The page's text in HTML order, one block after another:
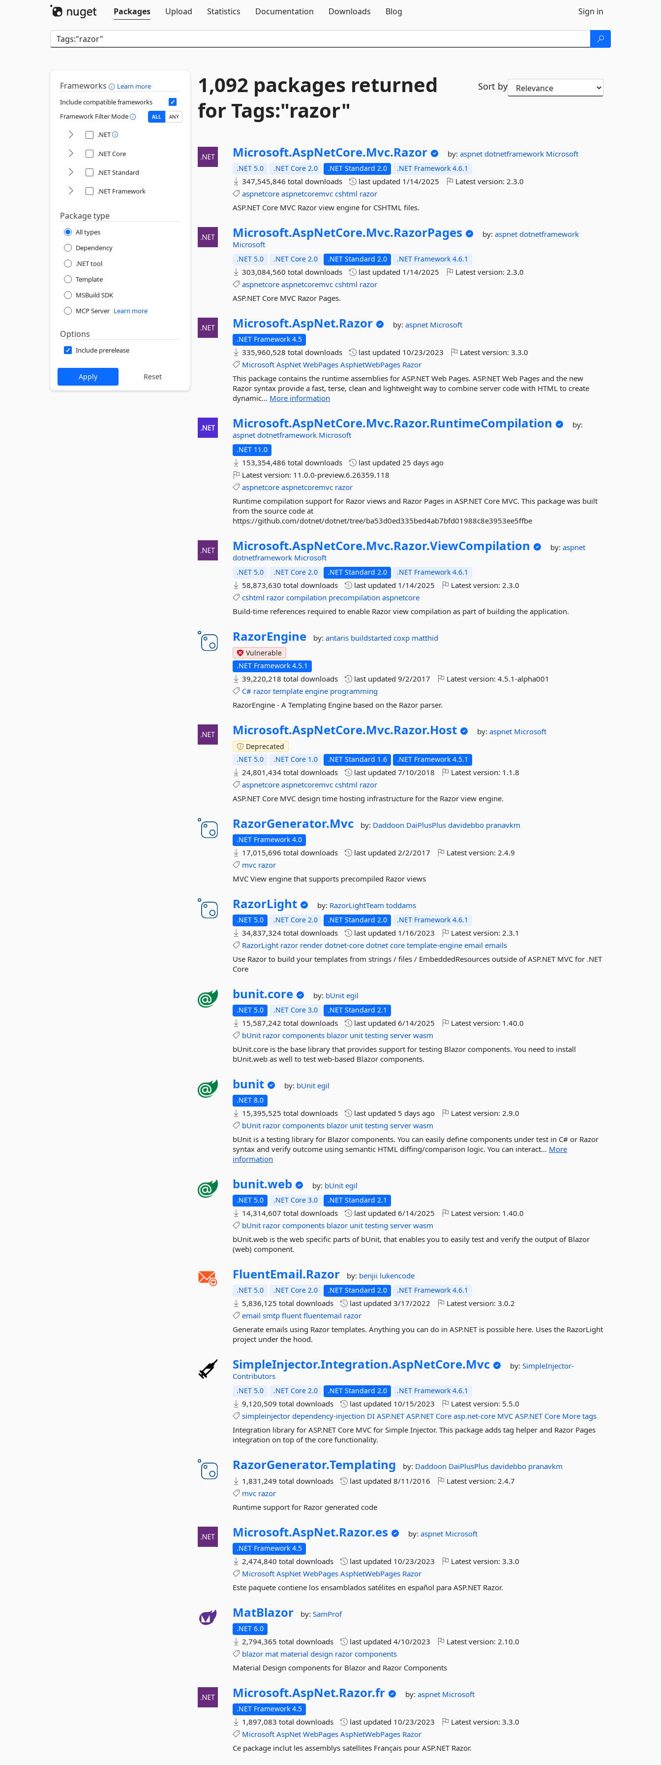
Packages
Upload Statistics Documentation Downloads Blog Sign in
Frameworks
Learn more
Include compatible frameworks
Framework Filter Mode
ALL ANY
.NET
.NET Core
.NET Standard
.NET Framework
Package type
All types
Dependency
.NET tool
Template
MSBuild SDK
MCP Server Learn more
Options
Include prerelease
1,092 packages returned
for Tags:"razor"
Sort by
Microsoft.AspNetCore.Mvc.Razor by:aspnetdotnetframework Microsoft
.NET 5.0 .NET Core 2.0 .NET Standard 2.0 .NET Framework 4.6.1
347,545,846 total downloads last updated 1/14/2025 Latest version:2.3.0
aspnetcore aspnetcoremvc cshtml razor
ASP.NET Core MVC Razor view engine for CSHTML files.
Microsoft.AspNetCore.Mvc.RazorPages by:aspnetdotnetframework
Microsoft
.NET 5.0 .NET Core 2.0 .NET Standard 2.0 .NET Framework 4.6.1
303,084,560 total downloads last updated 1/14/2025 Latest version:2.3.0
aspnetcore aspnetcoremvc cshtml razor
ASP.NET Core MVC Razor Pages.
Microsoft.AspNet.Razor by:aspnet Microsoft
.NET Framework 4.5
335,960,528 total downloads last updated 10/23/2023 Latest version:3.3.0
Microsoft AspNet WebPages AspNetWebPages Razor
This package contains the runtime assemblies for ASP.NET Web Pages. ASP.NET Web Pages and the new
Razor syntax provide a fast, terse, clean and lightweight way to combine server code with HTML to create
dynamic... More information
Microsoft.AspNetCore.Mvc.Razor.RuntimeCompilation
by:
aspnetdotnetframework Microsoft
.NET 11.0
153,354,486 total downloads last updated25 days ago
Latest version: 11.0.0-preview.6.26359.118
aspnetcore aspnetcoremvc razor
Runtime compilation support for Razor views and Razor Pages in ASP.NET Core MVC. This package was built
from the source code at
https://github.com/dotnet/dotnet/tree/ba53d0ed335bed4ab7bfd01988c8e3953ee5ffbe
Microsoft.AspNetCore.Mvc.Razor.ViewCompilation by:aspnet
dotnetframework Microsoft
.NET 5.0 .NET Core 2.0 .NET Standard 2.0 .NET Framework 4.6.1
58,873,630 total downloads last updated 1/14/2025 Latest version:2.3.0
cshtml razor compilation precompilation aspnetcore
Build-time references required to enable Razor view compilation as part of building the application.
RazorEngine by:antaris buildstartedcoxp matthid
Vulnerable
.NET Framework 4.5.1
39,220,218 total downloads last updated9/2/2017 Latest version:4.5.1-alpha001
C# razor template engine programming
RazorEngine - A Templating Engine based on the Razor parser.
Microsoft.AspNetCore.Mvc.Razor.Host by:aspnet Microsoft
Deprecated
.NET 5.0
.NET Core 1.0 .NET Standard 1.6 .NET Framework 4.5.1
24,801,434 total downloads last updated7/10/2018 Latest version: 1.1.8
aspnetcore aspnetcoremvc cshtml razor
ASP.NET Core MVC design time hosting infrastructure for the Razor view engine.
RazorGenerator.Mvc by: Daddoon DaiPlusPlusdavidebbo pranavkm
.NET Framework 4.0
17,015,696 total downloads last updated2/2/2017 Latest version:2.4.9
mvc razor
MVC View engine that supports precompiled Razor views
RazorLight by: RazorLightTeamtoddams
.NET 5.0 .NET Core 2.0 .NET Standard 2.0 .NET Framework 4.6.1
34,837,324 total downloads last updated 1/16/2023 Latest version:2.3.1
RazorLight razor render dotnet-core dotnet core template-engine email emails
Use Razor to build your templates from strings / files / EmbeddedResources outside of ASP.NET MVC for .NET
Core
bunit.core by: bUnitegil
.NET 5.0 .NET Core 3.0 .NET Standard 2.1
15,587,242 total downloads last updated6/14/2025 Latest version: 1.40.0
bUnit razor components blazor unit testing server wasm
bUnit.core is the base library that provides support for testing Blazor components. You need to install
bUnit.web as well to test web-based Blazor components.
bunit by: bUnitegil
.NET 8.0
15,395,525 total downloads last updated 5 days ago Latest version:2.9.0
bUnit razor components blazor unit testing server wasm
bUnit is a testing library for Blazor components. You can easily define components under test in C# or Razor
syntax and verify outcome using semantic HTML diffing/comparison logic. You can interact... More
information
bunit.web by: bUnitegil
.NET 5.0 .NET Core 3.0 .NET Standard 2.1
14,314,607 total downloads last updated6/14/2025 Latest version: 1.40.0
bUnit razor components blazor unit testing server wasm
bUnit.web is the web specific parts of bUnit, that enables you to easily test and verify the output of Blazor
(web) component.
FluentEmail.Razor by: benjii lukencode
.NET 5.0 .NET Core 2.0 .NET Standard 2.0 .NET Framework 4.6.1
5,836,125 total downloads last updated3/17/2022 Latest version:3.0.2
email smtp fluent fluentemail razor
Generate emails using Razor templates. Anything you can do in ASP.NET is possible here. Uses the RazorLight
project under the hood.
SimpleInjector.Integration.AspNetCore.Mvc by:SimpleInjector-
Contributors
.NET 5.0 .NET Core 2.0 .NET Standard 2.0 .NET Framework 4.6.1
9,120,509 total downloads last updated 10/15/2023 Latest version: 5.5.0
simpleinjector dependency-injection DI ASP.NET ASP.NET Core asp.net-core MVC ASP.NET Core More tags
Integration library for ASP.NET Core MVC for Simple Injector. This package adds tag helper and Razor Pages
integration on top of the core functionality.
RazorGenerator.Templating by: Daddoon DaiPlusPlusdavidebbo pranavkm
1,831,249 total downloads
last updated8/11/2016 Latest version:2.4.7
mvc razor
Runtime support for Razor generated code
Microsoft.AspNet.Razor.es by:aspnet Microsoft
.NET Framework 4.5
2,474,840 total downloads last updated 10/23/2023 Latest version:3.3.0
Microsoft AspNet WebPages AspNetWebPages Razor
Este paquete contiene los ensamblados satélites en español para ASP.NET Razor.
MatBlazor by:SamProf
.NET 6.0
2,794,365 total downloads last updated4/10/2023 Latest version:2.10.0
blazor mat material design razor components
Material Design components for Blazor and Razor Components
Microsoft.AspNet.Razor.fr by:aspnet Microsoft
.NET Framework 4.5
1,897,083 total downloads last updated 10/23/2023 Latest version:3.3.0
Microsoft AspNet WebPages AspNetWebPages Razor
Ce package inclut les assemblys satellites Français pour ASP.NET Razor.